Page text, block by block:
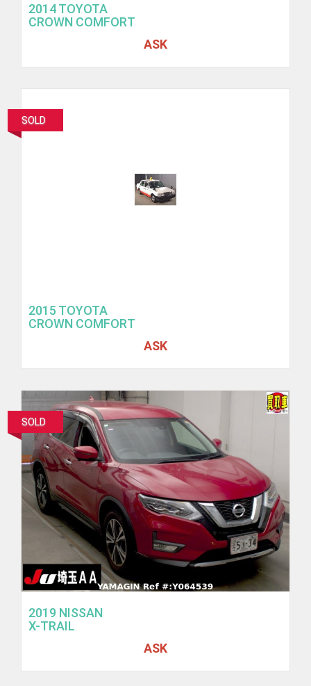
2014 TOYOTA
CROWN COMFORT
ASK
SOLD
2015 TOYOTA
CROWN COMFORT
ASK
SOLD
2019 NISSAN
X-TRAIL
ASK